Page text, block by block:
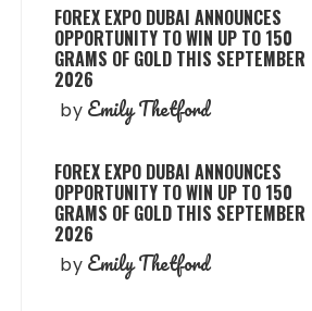
FOREX EXPO DUBAI ANNOUNCES
OPPORTUNITY TO WIN UP TO 150
GRAMS OF GOLD THIS SEPTEMBER
2026
by Emily Thetford
FOREX EXPO DUBAI ANNOUNCES
OPPORTUNITY TO WIN UP TO 150
GRAMS OF GOLD THIS SEPTEMBER
2026
by Emily Thetford